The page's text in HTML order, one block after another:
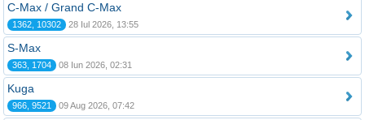
C-Max / Grand C-Max
1362, 10302 28 Iul 2026, 13:55
S-Max
363, 1704 08 Iun 2026, 02:31
Kuga
966, 9521 09 Aug 2026, 07:42